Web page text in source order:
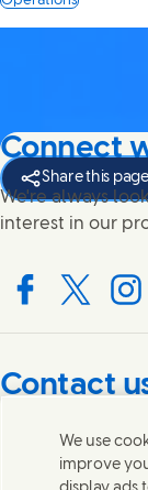
Share this page
Connect
We're always
interest in our
with us
Connect
Contact
Get in touch
headquarters,
We use
improve